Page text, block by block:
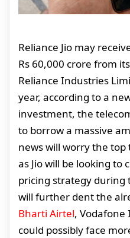
Reliance Jio may
Rs 60,000 crore from
Reliance Industries
year, according to a
investment, the
to borrow a massive
news will worry the
as Jio will be looking to
pricing strategy during
will further dent the
Bharti Airtel, Vodafone
could possibly face